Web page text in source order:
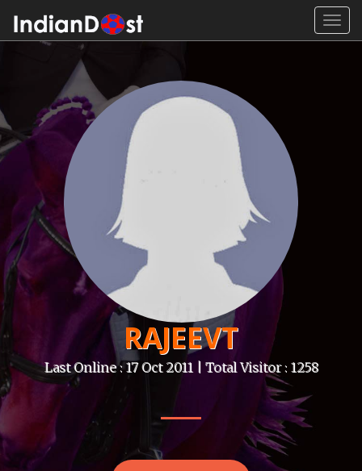
RAJEEVT
Last Online : 17 Oct 2011 | Total Visitor : 1258